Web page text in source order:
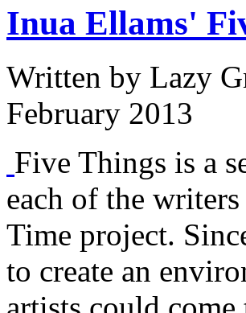
Inua Ellams'
Written by Lazy
February 2013
Five Things is a
each of the
Time project.
to create an